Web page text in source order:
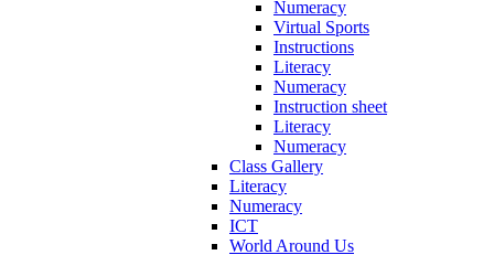
Numeracy
Virtual Sports
Instructions
Literacy
Numeracy
Instruction sheet
Literacy
Numeracy
Class Gallery
Literacy
Numeracy
ICT
World Around Us